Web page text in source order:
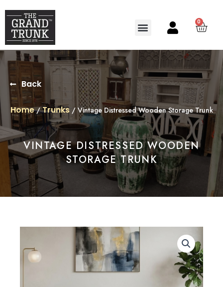
0
Back
Home/Trunks/ Vintage Distressed Wooden Storage Trunk
VINTAGE DISTRESSED WOODEN
STORAGE TRUNK